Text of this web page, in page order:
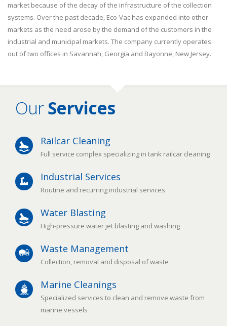
market because of the decay of the infrastructure of the collection
systems. Over the past decade, Eco-Vac has expanded into other
markets as the need arose by the demand of the customers in the
industrial and municipal markets. The company currently operates
out of two offices in Savannah, Georgia and Bayonne, New Jersey.
OurServices
Railcar Cleaning
Full service complex specializing in tank railcar cleaning
Industrial Services
Routine and recurring industrial services
Water Blasting
High-pressure water jet blasting and washing
Waste Management
Collection, removal and disposal of waste
Marine Cleanings
Specialized services to clean and remove waste from
marine vessels